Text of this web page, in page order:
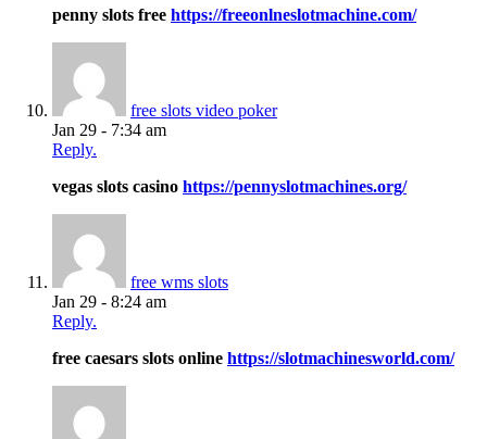
penny slots free https://freeonlneslotmachine.com/
free slots video poker
Jan 29 - 7:34 am
Reply.
vegas slots casino https://pennyslotmachines.org/
free wms slots
Jan 29 - 8:24 am
Reply.
free caesars slots online https://slotmachinesworld.com/